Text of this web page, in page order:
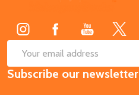
Email
Address
Subscribe our newsletter